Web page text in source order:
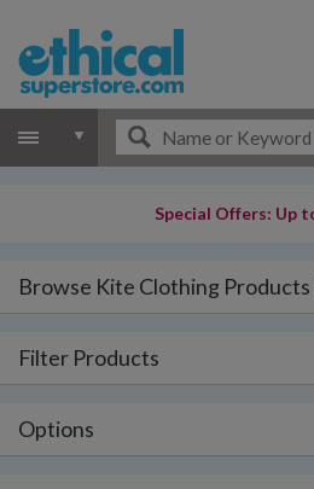
Special Offers: Up
Browse Kite Clothing Products
Filter Products
Options